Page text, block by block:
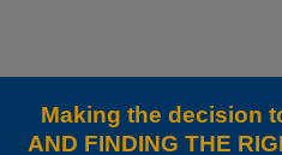
Making the decision
AND FINDING THE